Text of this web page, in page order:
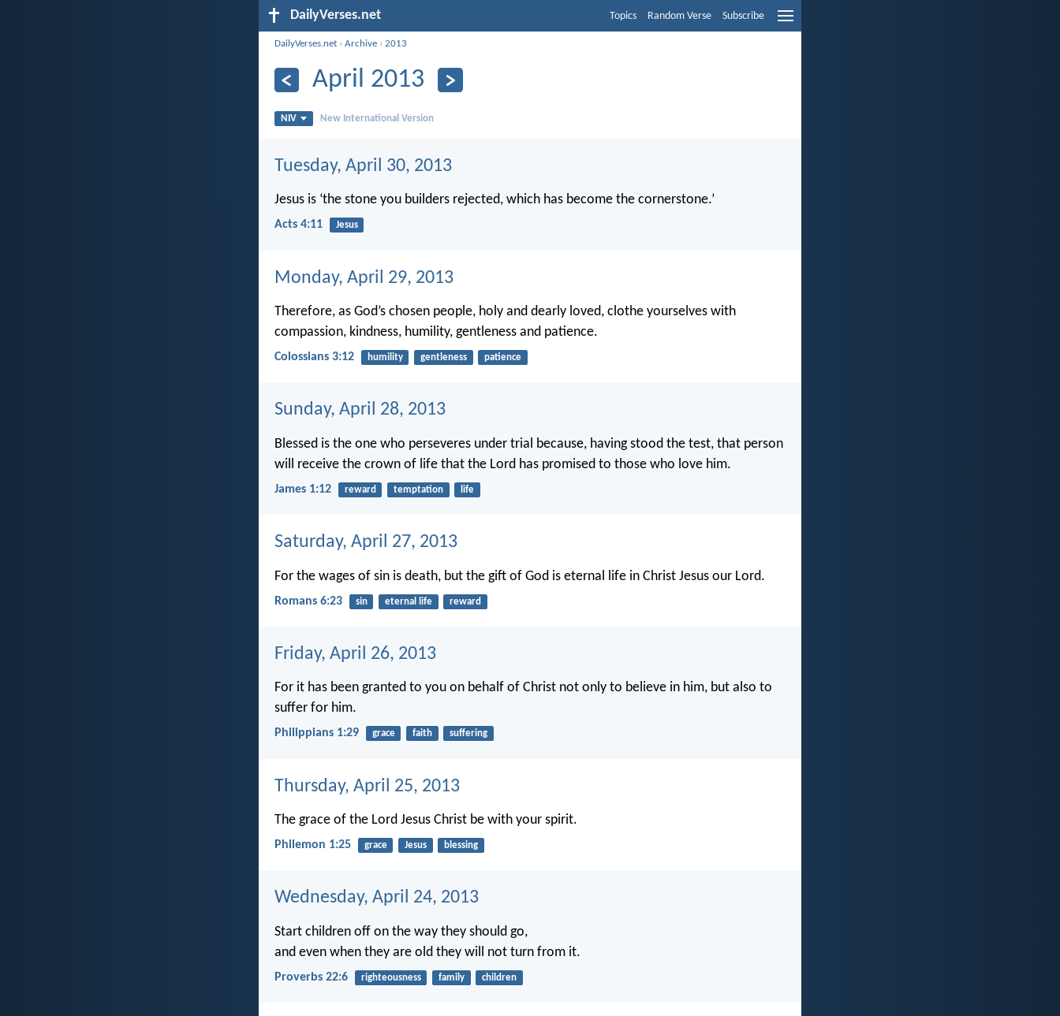
DailyVerses.net Topics Random Verse Subscribe
DailyVerses.net ›Archive ›2013
April 2013
NIV New International Version
Tuesday, April 30, 2013
Jesus is ‘the stone you builders rejected, which has become the cornerstone.’
Acts 4:11 Jesus
Monday, April 29, 2013
Therefore, as God’s chosen people, holy and dearly loved, clothe yourselves with
compassion, kindness, humility, gentleness and patience.
Colossians 3:12 humility gentleness patience
Sunday, April 28, 2013
Blessed is the one who perseveres under trial because, having stood the test, that person
will receive the crown of life that the Lord has promised to those who love him.
James 1:12 reward temptation life
Saturday, April 27, 2013
For the wages of sin is death, but the gift of God is eternal life in Christ Jesus our Lord.
Romans 6:23 sin eternal life reward
Friday, April 26, 2013
For it has been granted to you on behalf of Christ not only to believe in him, but also to
suffer for him.
Philippians 1:29 grace faith suffering
Thursday, April 25, 2013
The grace of the Lord Jesus Christ be with your spirit.
Philemon 1:25 grace Jesus blessing
Wednesday, April 24, 2013
Start children off on the way they should go,
and even when they are old they will not turn from it.
Proverbs 22:6 righteousness family children